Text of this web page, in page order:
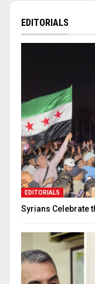
EDITORIALS
EDITORIALS
Syrians Celebrate